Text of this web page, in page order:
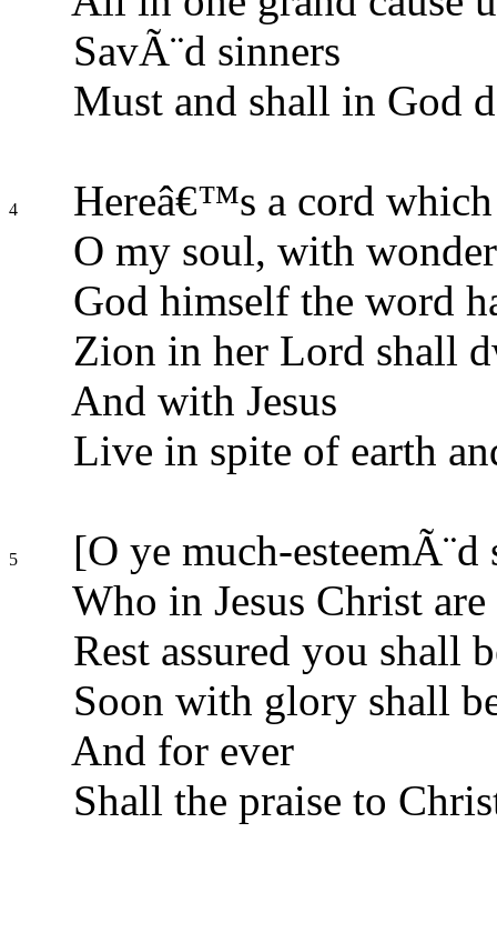
SavÃ¨d sinners
Must and shall in God
4
Hereâ€™s a cord
O my soul, with
God himself the word
Zion in her Lord shall
And with Jesus
Live in spite of earth
5
[O ye much-esteemÃ¨d
Who in Jesus Christ
Rest assured you shall
Soon with glory shall
And for ever
Shall the praise to